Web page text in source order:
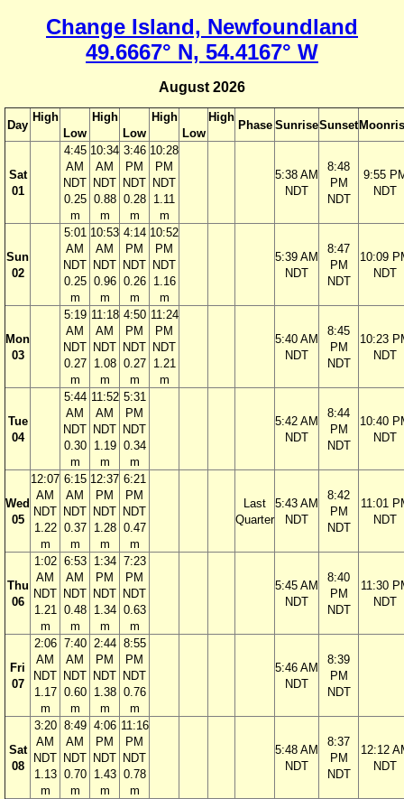
Change Island, Newfoundland
49.6667° N, 54.4167° W
August 2026
Day
High
Low
High
Low
High
Low
High
Phase SunriseSunset
Sat
01
4:45
AM
NDT
0.25
m
10:34
AM
NDT
0.88
m
3:46
PM
NDT
0.28
m
10:28
PM
NDT
1.11
m
5:38 AM
NDT
8:48
PM
NDT
9:55
NDT
Sun
02
5:01
AM
NDT
0.25
m
10:53
AM
NDT
0.96
m
4:14
PM
NDT
0.26
m
10:52
PM
NDT
1.16
m
5:39 AM
NDT
8:47
PM
NDT
10:09
NDT
Mon
03
5:19
AM
NDT
0.27
m
11:18
AM
NDT
1.08
m
4:50
PM
NDT
0.27
m
11:24
PM
NDT
1.21
m
5:40 AM
NDT
8:45
PM
NDT
10:23
NDT
Tue
04
5:44
AM
NDT
0.30
m
11:52
AM
NDT
1.19
m
5:31
PM
NDT
0.34
m
5:42 AM
NDT
8:44
PM
NDT
10:40
NDT
Wed
05
12:07
AM
NDT
1.22
m
6:15
AM
NDT
0.37
m
12:37
PM
NDT
1.28
m
6:21
PM
NDT
0.47
m
Last
Quarter
5:43 AM
NDT
8:42
PM
NDT
11:01
NDT
Thu
06
1:02
AM
NDT
1.21
m
6:53
AM
NDT
0.48
m
1:34
PM
NDT
1.34
m
7:23
PM
NDT
0.63
m
5:45 AM
NDT
8:40
PM
NDT
11:30
NDT
Fri
07
2:06
AM
NDT
1.17
m
7:40
AM
NDT
0.60
m
2:44
PM
NDT
1.38
m
8:55
PM
NDT
0.76
m
5:46 AM
NDT
8:39
PM
NDT
Sat
08
3:20
AM
NDT
1.13
m
8:49
AM
NDT
0.70
m
4:06
PM
NDT
1.43
m
11:16
PM
NDT
0.78
m
5:48 AM
NDT
8:37
PM
NDT
12:12
NDT